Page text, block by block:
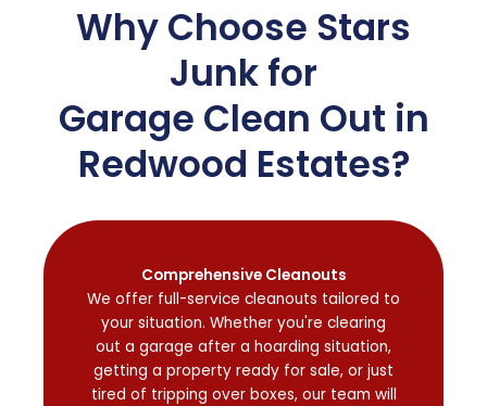
Why Choose Stars
Junk for
Garage Clean Out in
Redwood Estates?
Comprehensive Cleanouts
We offer full-service cleanouts tailored to
your situation. Whether you're clearing
out a garage after a hoarding situation,
getting a property ready for sale, or just
tired of tripping over boxes, our team will